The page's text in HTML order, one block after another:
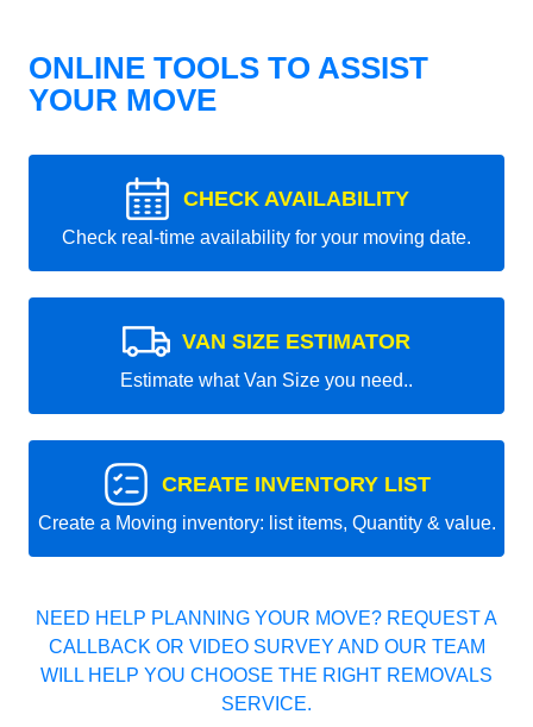
ONLINE TOOLS TO ASSIST
YOUR MOVE
CHECK AVAILABILITY
Check real-time availability for your moving date.
VAN SIZE ESTIMATOR
Estimate what Van Size you need..
CREATE INVENTORY LIST
Create a Moving inventory: list items, Quantity & value.
NEED HELP PLANNING YOUR MOVE? REQUEST A
CALLBACK OR VIDEO SURVEY AND OUR TEAM
WILL HELP YOU CHOOSE THE RIGHT REMOVALS
SERVICE.